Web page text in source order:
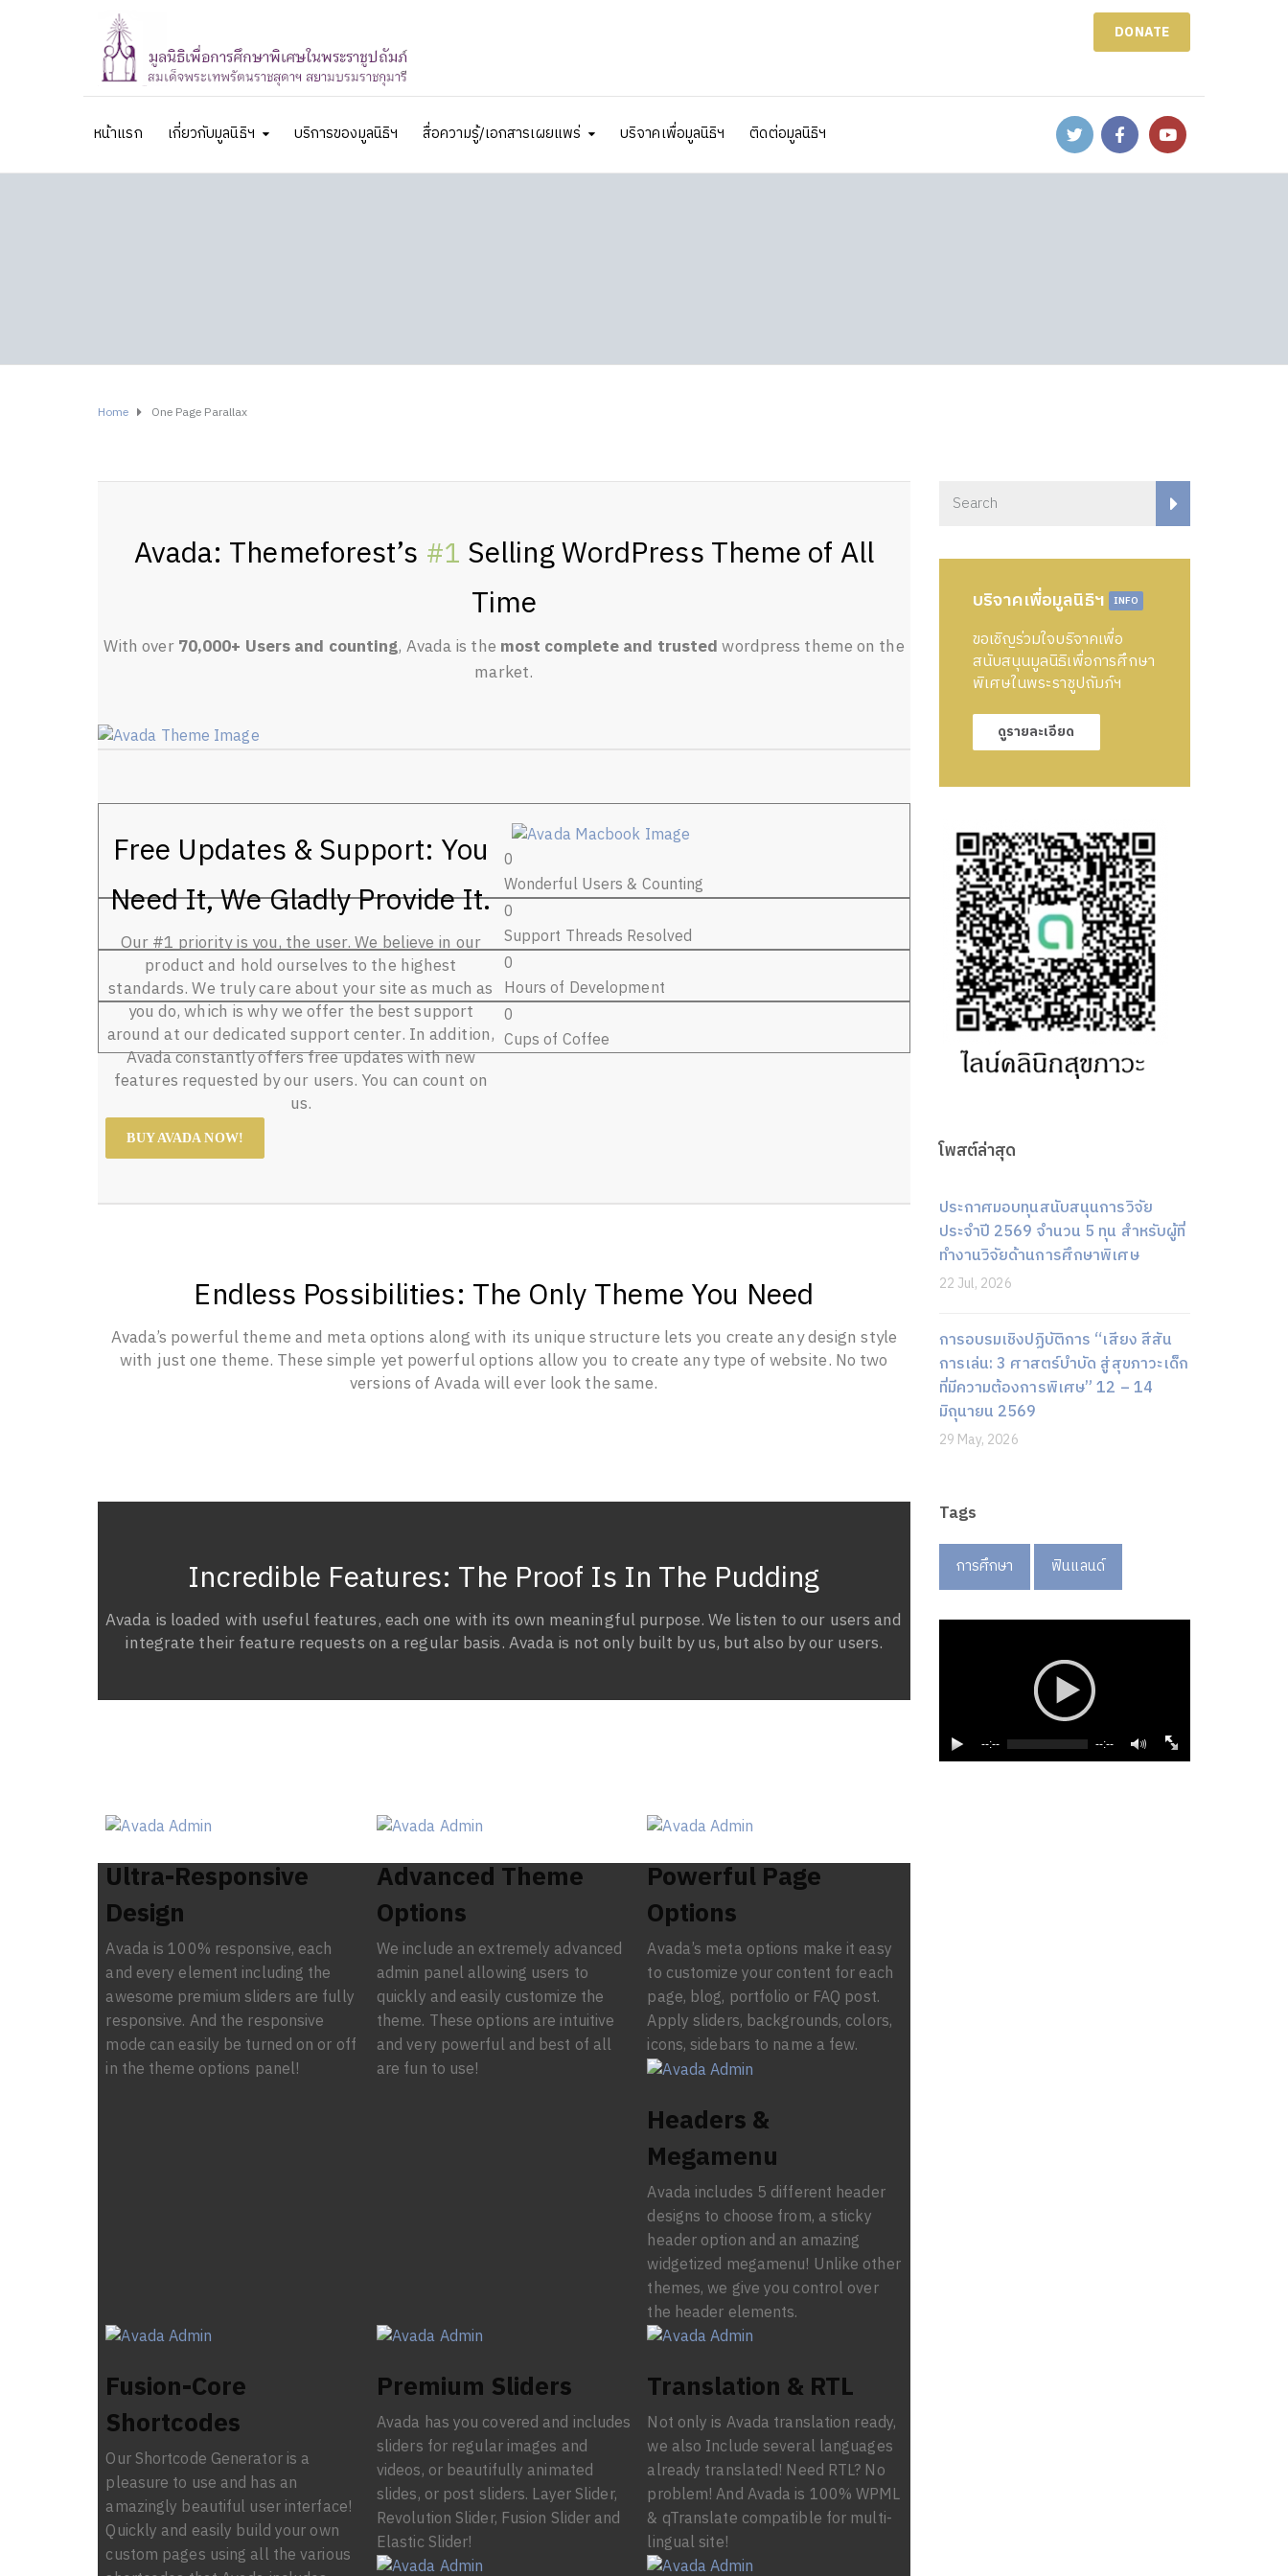
DONATE
หน้าแรก เกี่ยวกับมูลนิธิฯ บริการของมูลนิธิฯ สื่อความรู้/เอกสารเผยแพร่ บริจาคเพื่อมูลนิธิฯ ติดต่อมูลนิธิฯ
Home One Page Parallax
Avada: Themeforest’s #1 Selling WordPress Theme of All
Time
With over70,000+ Users and counting, Avada is the most complete and trustedwordpress theme on the
market.
Free Updates & Support: You
Need It, We Gladly Provide It.
Our #1 priority is you, the user. We believe in our
product and hold ourselves to the highest
standards. We truly care about your site as much as
you do, which is why we offer the best support
around at our dedicated support center. In addition,
Avada constantly offers free updates with new
features requested by our users. You can count on
us.
BUY AVADA NOW!
0
Wonderful Users & Counting
0
Support Threads Resolved
0
Hours of Development
0
Cups of Coffee
Endless Possibilities: The Only Theme You Need
Avada’s powerful theme and meta options along with its unique structure lets you create any design style
with just one theme. These simple yet powerful options allow you to create any type of website. No two
versions of Avada will ever look the same.
Incredible Features: The Proof Is In The Pudding
Avada is loaded with useful features, each one with its own meaningful purpose. We listen to our users and
integrate their feature requests on a regular basis. Avada is not only built by us, but also by our users.
Ultra-Responsive
Design
Avada is 100% responsive, each
and every element including the
awesome premium sliders are fully
responsive. And the responsive
mode can easily be turned on or off
in the theme options panel!
Advanced Theme
Options
We include an extremely advanced
admin panel allowing users to
quickly and easily customize the
theme. These options are intuitive
and very powerful and best of all
are fun to use!
Powerful Page
Options
Avada’s meta options make it easy
to customize your content for each
page, blog, portfolio or FAQ post.
Apply sliders, backgrounds, colors,
icons, sidebars to name a few.
Headers &
Megamenu
Avada includes 5 different header
designs to choose from, a sticky
header option and an amazing
widgetized megamenu! Unlike other
themes, we give you control over
the header elements.
Fusion-Core
Shortcodes
Our Shortcode Generator is a
pleasure to use and has an
amazingly beautiful user interface!
Quickly and easily build your own
custom pages using all the various
Premium Sliders
Avada has you covered and includes
sliders for regular images and
videos, or beautifully animated
slides, or post sliders. Layer Slider,
Revolution Slider, Fusion Slider and
Elastic Slider!
Translation & RTL
Not only is Avada translation ready,
we also Include several languages
already translated! Need RTL? No
problem! And Avada is 100% WPML
& qTranslate compatible for multi-
lingual site!
บริจาคเพื่อมูลนิธิฯ INFO
ขอเชิญร่วมใจบริจาคเพื่อ
สนับสนุนมูลนิธิเพื่อการศึกษา
พิเศษในพระราชูปถัมภ์ฯ
ดูรายละเอียด
โพสต์ล่าสุด
ประกาศมอบทุนสนับสนุนการวิจัย
ประจำปี 2569 จำนวน 5 ทุน สำหรับผู้ที่
ทำงานวิจัยด้านการศึกษาพิเศษ
22 Jul, 2026
การอบรมเชิงปฏิบัติการ “เสียง สีสัน
การเล่น: 3 ศาสตร์บำบัด สู่สุขภาวะเด็ก
ที่มีความต้องการพิเศษ” 12 – 14
มิถุนายน 2569
29 May, 2026
Tags
การศึกษา ฟินแลนด์
--:-- --:--